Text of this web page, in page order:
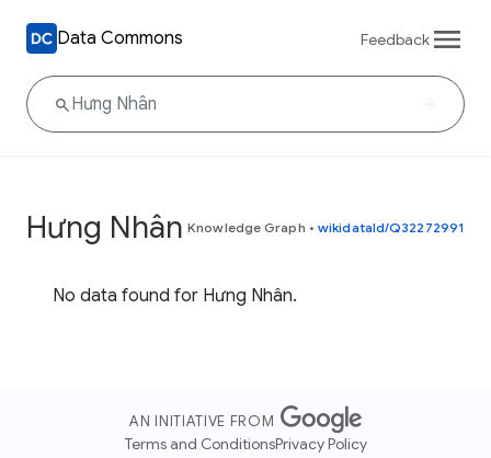
Data Commons Feedback
Hưng Nhân Knowledge Graph • wikidataId/Q32272991
No data found for Hưng Nhân.
AN INITIATIVE FROM
Terms and ConditionsPrivacy Policy